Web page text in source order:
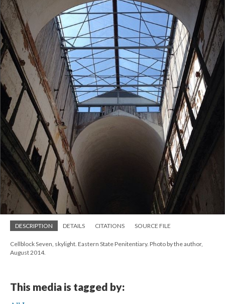
DESCRIPTION DETAILS CITATIONS SOURCE FILE
Cellblock Seven, skylight. Eastern State Penitentiary. Photo by the author,
August 2014.
This media is tagged by: